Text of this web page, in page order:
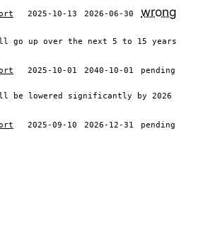
2025-10-13 2026-06-30 wrong
go up over the next 5 to 15 years
2025-10-01 2040-10-01
pending
be lowered significantly by 2026
2025-09-10 2026-12-31 pending